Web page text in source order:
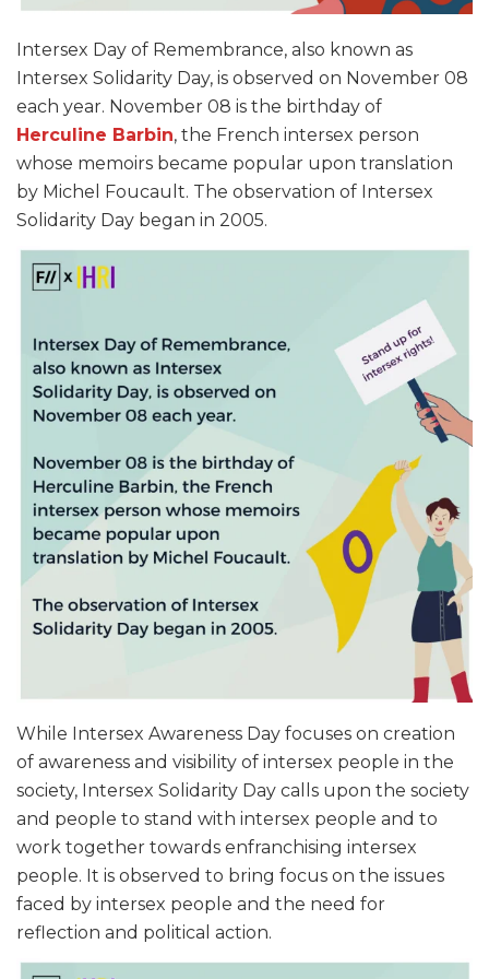
Intersex Day of Remembrance, also known as
Intersex Solidarity Day, is observed on November 08
each year. November 08 is the birthday of
Herculine Barbin, the French intersex person
whose memoirs became popular upon translation
by Michel Foucault. The observation of Intersex
Solidarity Day began in 2005.
While Intersex Awareness Day focuses on creation
of awareness and visibility of intersex people in the
society, Intersex Solidarity Day calls upon the society
and people to stand with intersex people and to
work together towards enfranchising intersex
people. It is observed to bring focus on the issues
faced by intersex people and the need for
reflection and political action.